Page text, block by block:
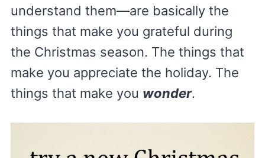
understand them—are basically the
things that make you grateful during
the Christmas season. The things that
make you appreciate the holiday. The
things that make you wonder.